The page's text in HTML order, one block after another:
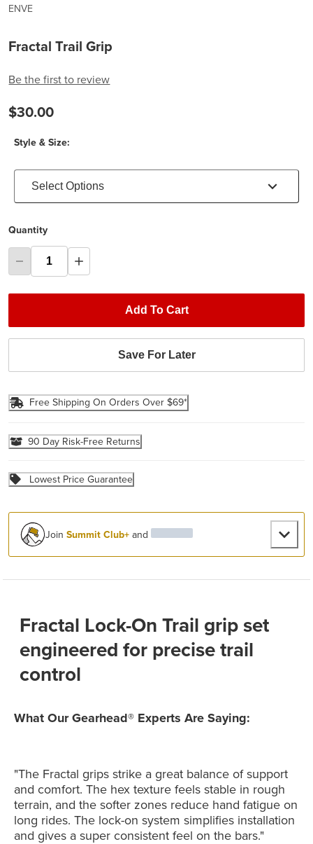
ENVE
Fractal Trail Grip
Be the first to review
$30.00
Style & Size:
Select Options
Quantity
Add To Cart
Save For Later
Free Shipping On Orders Over $69*
90 Day Risk-Free Returns
Lowest Price Guarantee
JoinSummit Club+and
Fractal Lock-On Trail grip set
engineered for precise trail
control
What Our Gearhead® Experts Are Saying:
"The Fractal grips strike a great balance of support
and comfort. The hex texture feels stable in rough
terrain, and the softer zones reduce hand fatigue on
long rides. The lock-on system simplifies installation
and gives a super consistent feel on the bars."